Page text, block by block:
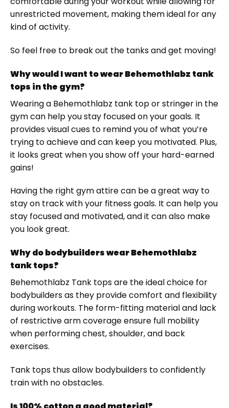
unrestricted movement, making them ideal for any
kind of activity.
So feel free to break out the tanks and get moving!
Why would I want to wear Behemothlabz tank
tops in the gym?
Wearing a Behemothlabz tank top or stringer in the
gym can help you stay focused on your goals. It
provides visual cues to remind you of what you’re
trying to achieve and can keep you motivated. Plus,
it looks great when you show off your hard-earned
gains!
Having the right gym attire can be a great way to
stay on track with your fitness goals. It can help you
stay focused and motivated, and it can also make
you look great.
Why do bodybuilders wear Behemothlabz
tank tops?
Behemothlabz Tank tops are the ideal choice for
bodybuilders as they provide comfort and flexibility
during workouts. The form-fitting material and lack
of restrictive arm coverage ensure full mobility
when performing chest, shoulder, and back
exercises.
Tank tops thus allow bodybuilders to confidently
train with no obstacles.